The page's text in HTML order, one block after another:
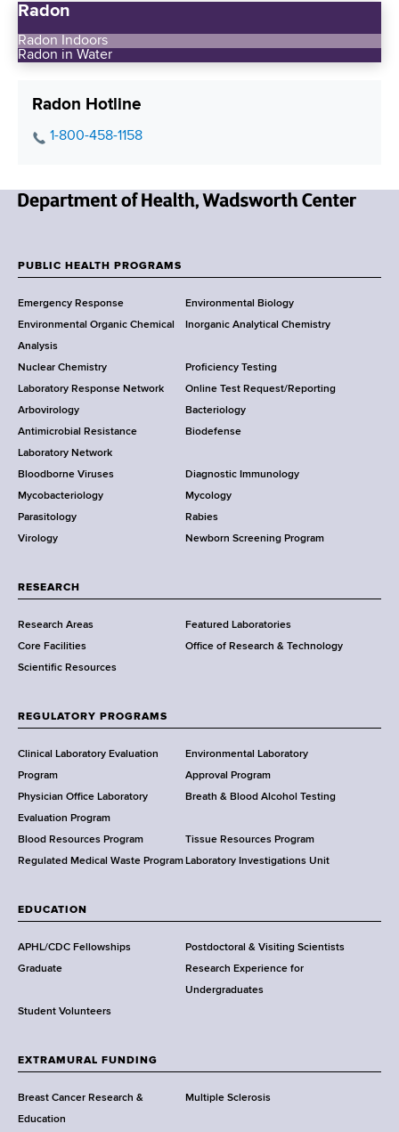
Radon
Radon Indoors
Radon in Water
Radon Hotline
P
n
u
b
e
r
1-800-458-1158
w
o
r
k
S
t
a
t
e
D
e
p
a
t
e
n
t
f
e
a
l
t
h
,
a
d
s
w
r
h
C
e
n
o
o
t
e
r
PUBLIC HEALTH PROGRAMS
Emergency Response
Environmental Biology
Environmental Organic Chemical
Analysis
Inorganic Analytical Chemistry
Nuclear Chemistry
Proficiency Testing
Laboratory Response Network
Online Test Request/Reporting
Arbovirology
Bacteriology
Antimicrobial Resistance
Laboratory Network
Biodefense
Bloodborne Viruses
Diagnostic Immunology
Mycobacteriology
Mycology
Parasitology
Rabies
Virology
Newborn Screening Program
RESEARCH
Research Areas
Featured Laboratories
Core Facilities
Office of Research & Technology
Scientific Resources
REGULATORY PROGRAMS
Clinical Laboratory Evaluation
Program
Environmental Laboratory
Approval Program
Physician Office Laboratory
Evaluation Program
Breath & Blood Alcohol Testing
Blood Resources Program
Tissue Resources Program
Regulated Medical Waste Program Laboratory Investigations Unit
EDUCATION
APHL/CDC Fellowships
Postdoctoral & Visiting Scientists
Graduate
Research Experience for
Undergraduates
Student Volunteers
EXTRAMURAL FUNDING
Breast Cancer Research &
Education
Multiple Sclerosis